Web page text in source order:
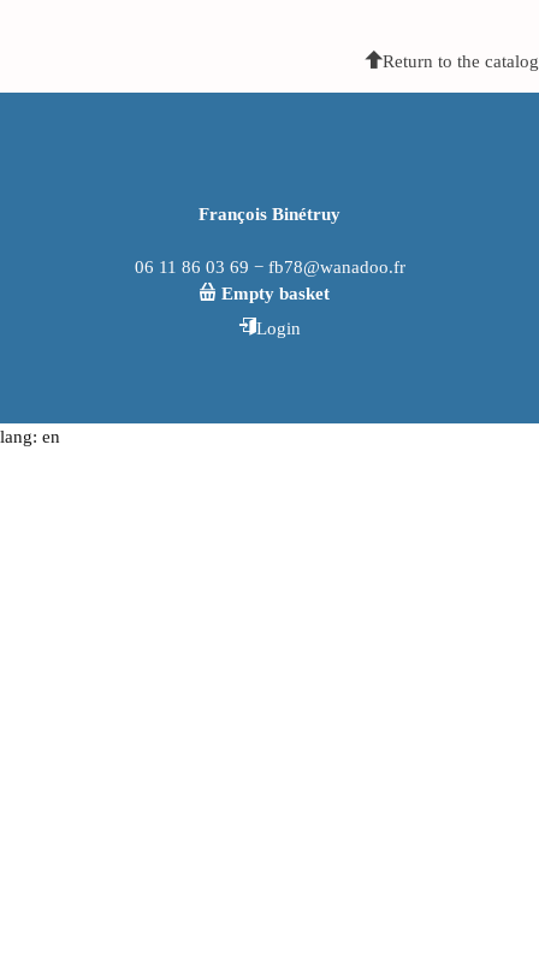
Return to the catalog
François Binétruy
06 11 86 03 69 − fb78@wanadoo.fr
Empty basket
Login
lang: en